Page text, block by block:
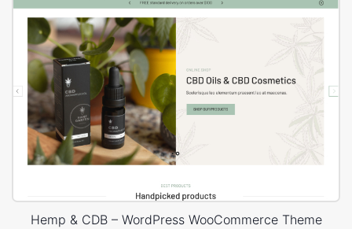
Hemp & CDB – WordPress WooCommerce Theme